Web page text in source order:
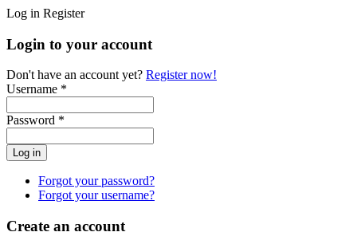
Log in Register
Login to your account
Don't have an account yet? Register now!
Username *
Password *
Forgot your password?
Forgot your username?
Create an account